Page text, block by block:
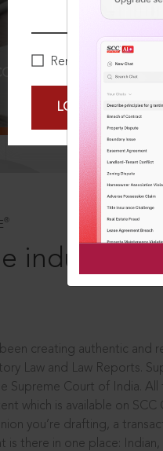
Remember Me
LOGIN NOW
MORE
®
industry
creating authentic and
Law and Law Reports.
Supreme Court of India.
which is available on SCC
you’re drafting, a
is there in one place: